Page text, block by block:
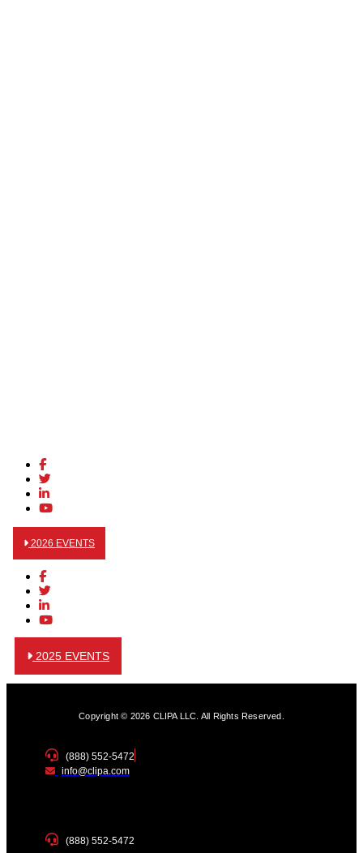
2026 EVENTS
2025 EVENTS
Copyright © 2026 CLIPA LLC. All Rights Reserved.
(888) 552-5472
info@clipa.com
(888) 552-5472